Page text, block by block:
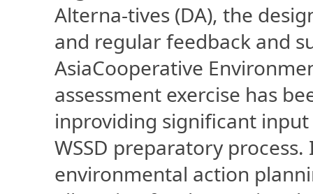
Alterna-tives (DA), the
and regular feedback and
AsiaCooperative
assessment exercise has
inproviding significant
WSSD preparatory
environmental action